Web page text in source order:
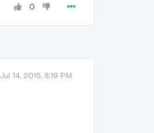
0
Jul 14, 2015, 8:19 PM